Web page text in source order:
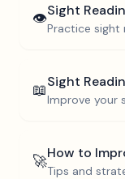
👁️Sight
Practice sight
📖Sight
Improve your
🚀How to
Tips and